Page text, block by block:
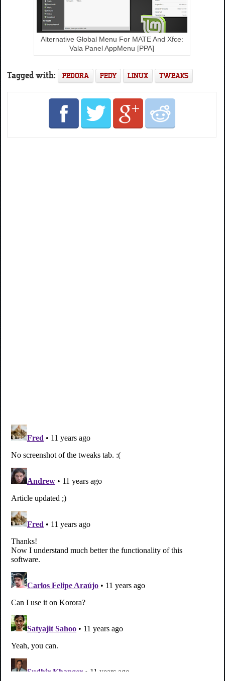
Alternative Global Menu For MATE And Xfce:
Vala Panel AppMenu [PPA]
Tagged with: FEDORA FEDY LINUX TWEAKS